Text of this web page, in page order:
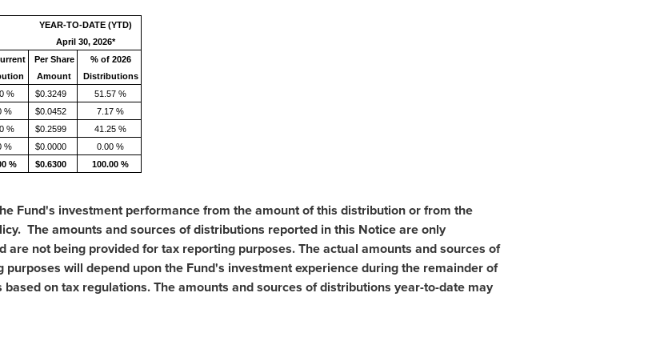
YEAR-TO-DATE (YTD)
April 30, 2026*
Per Share
Amount
% of 2026
Distributions
% $0.3249
51.57 %
% $0.0452
7.17 %
% $0.2599
41.25 %
% $0.0000
0.00 %
% $0.6300 100.00 %
Fund's investment performance from the amount of this distribution or from the
The amounts and sources of distributions reported in this Notice are only
not being provided for tax reporting purposes. The actual amounts and sources of
will depend upon the Fund's investment experience during the remainder of
on tax regulations. The amounts and sources of distributions year-to-date may